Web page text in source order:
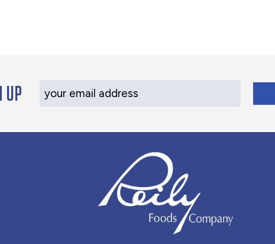
up Your Email Address